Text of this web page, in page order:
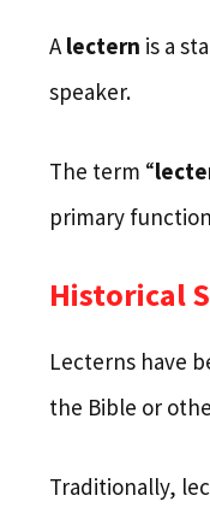
Alectern is a
speaker.
The term “
primary
Historical
Lecterns have
the Bible or
Traditionally,